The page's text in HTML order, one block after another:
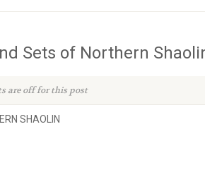
Sets of Northern
are off for this post
SHAOLIN